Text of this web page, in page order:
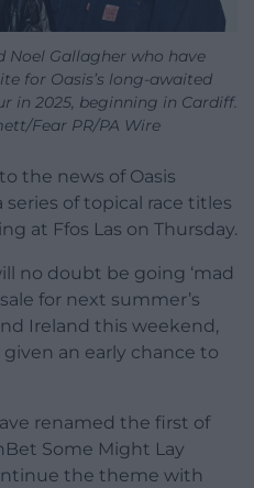
Noel Gallagher who have
for Oasis’s long-awaited
in 2025, beginning in Cardiff.
Fear PR/PA Wire
the news of Oasis
of topical race titles
at Ffos Las on Thursday.
no doubt be going ‘mad
for next summer’s
Ireland this weekend,
an early chance to
renamed the first of
Some Might Lay
the theme with